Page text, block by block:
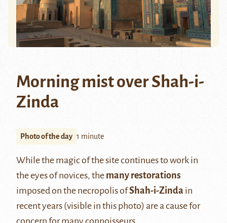
Morning mist over Shah-i-
Zinda
Photo of the day 1 minute
While the magic of the site continues to work in
the eyes of novices, the many restorations
imposed on the necropolis ofShah-i-Zinda in
recent years (visible in this photo) are a cause for